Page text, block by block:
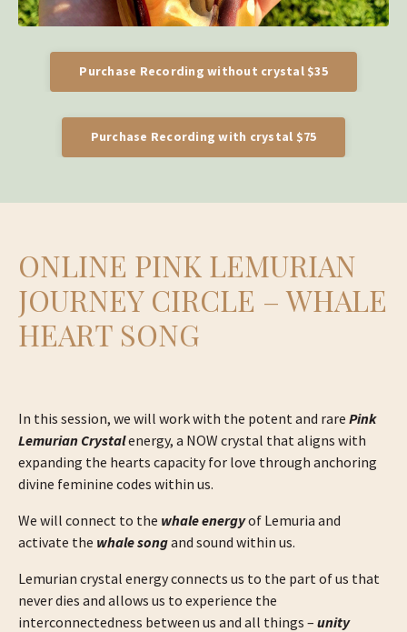
Purchase Recording without crystal $35
Purchase Recording with crystal $75
ONLINE PINK LEMURIAN
JOURNEY CIRCLE – WHALE
HEART SONG
In this session, we will work with the potent and rare Pink
Lemurian Crystalenergy, a NOW crystal that aligns with
expanding the hearts capacity for love through anchoring
divine feminine codes within us.
We will connect to the whale energyof Lemuria and
activate the whale songand sound within us.
Lemurian crystal energy connects us to the part of us that
never dies and allows us to experience the
interconnectedness between us and all things – unity